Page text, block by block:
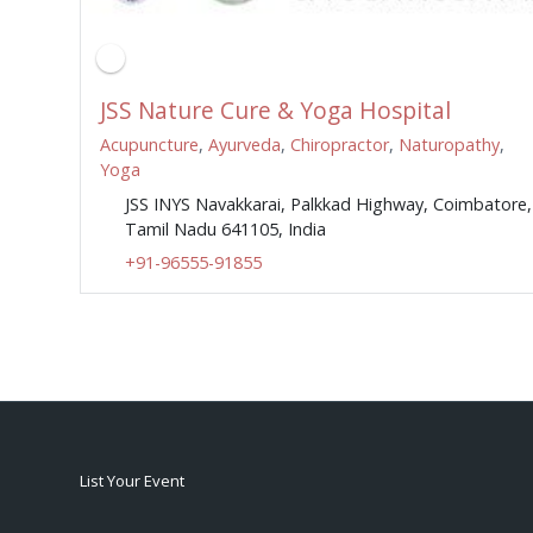
JSS Nature Cure & Yoga Hospital
Acupuncture, Ayurveda, Chiropractor, Naturopathy,
Yoga
JSS INYS Navakkarai, Palkkad Highway, Coimbatore,
Tamil Nadu 641105, India
+91-96555-91855
List Your Event